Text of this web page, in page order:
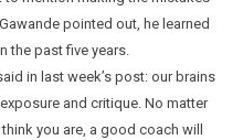
pointed out, he learned
the past five years.
in last week’s post: our brains
and critique. No matter
you are, a good coach will